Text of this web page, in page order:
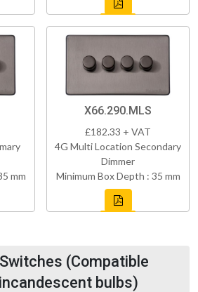
mm
X66.290.MLS
£182.33 + VAT
4G Multi Location Secondary
Dimmer
Minimum Box Depth : 35 mm
(Compatible
bulbs)